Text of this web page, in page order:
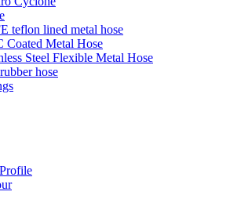
teflon lined metal hose
Coated Metal Hose
Steel Flexible Metal Hose
hose